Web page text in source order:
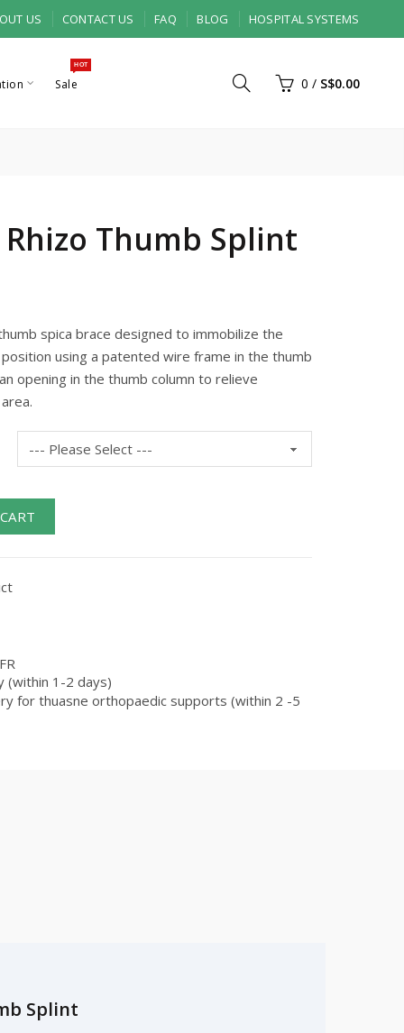
US CONTACT US FAQ BLOG HOSPITAL SYSTEMS
Sale
HOT
0 / S$0.00
Thumb Splint
spica brace designed to immobilize the
using a patented wire frame in the thumb
opening in the thumb column to relieve
(within 1-2 days)
for thuasne orthopaedic supports (within 2 -5
Splint